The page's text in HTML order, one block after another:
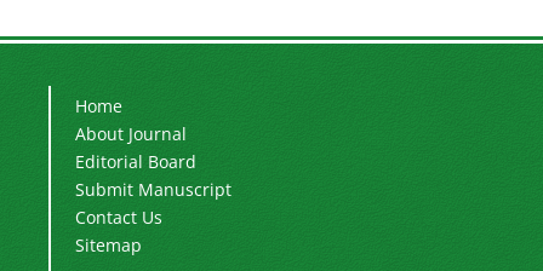
Home
About Journal
Editorial Board
Submit Manuscript
Contact Us
Sitemap